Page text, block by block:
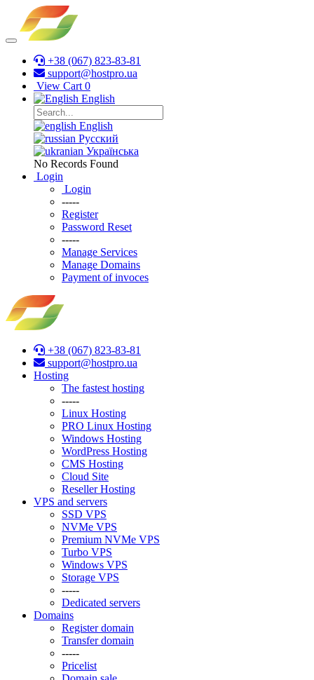
+38 (067) 823-83-81
support@hostpro.ua
View Cart 0
English
English
Русский
Українська
No Records Found
Login
Login
-----
Register
Password Reset
-----
Manage Services
Manage Domains
Payment of invoces
+38 (067) 823-83-81
support@hostpro.ua
Hosting
The fastest hosting
-----
Linux Hosting
PRO Linux Hosting
Windows Hоsting
WordPress Hosting
CMS Hosting
Cloud Site
Reseller Hosting
VPS and servers
SSD VPS
NVMe VPS
Premium NVMe VPS
Turbo VPS
Windows VPS
Stоrage VPS
-----
Dedicated servers
Domains
Register domain
Transfer domain
-----
Pricelist